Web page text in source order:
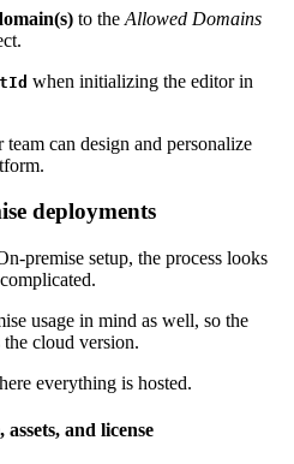
to the Allowed Domains
when initializing the editor in
team can design and personalize
deployments
premise setup, the process looks
usage in mind as well, so the
cloud version.
everything is hosted.
and license